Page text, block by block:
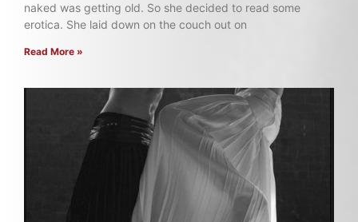
naked was getting old. So she decided to read some
erotica. She laid down on the couch out on
Read More »